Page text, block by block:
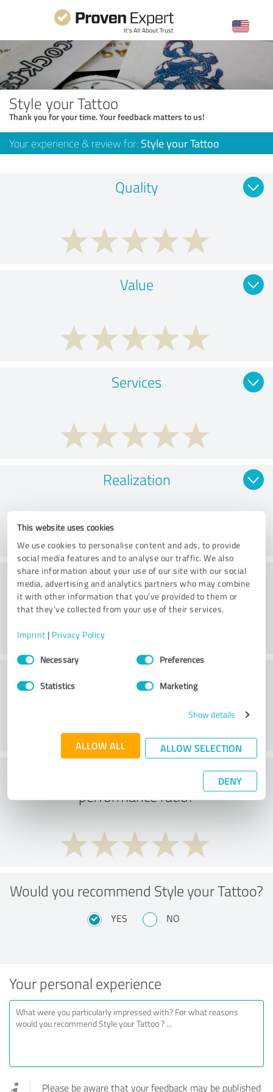
This website uses cookies
We use cookies to personalise content and ads, to provide
social media features and to analyse our traffic. We also
share information about your use of our site with our social
media, advertising and analytics partners who may combine
it with other information that you’ve provided to them or
that they’ve collected from your use of their services.
Imprint | Privacy Policy
Consent
SelectionNecessary Preferences
Statistics Marketing
Show details
ALLOW ALL ALLOW SELECTION
DENY
Style your Tattoo
Thank you for your time. Your feedback matters to us!
Your experience & review for: Style your Tattoo
Quality
Value
Services
Realization
Consulting
What do you think of the price to
performance ratio?
Would you recommend Style your Tattoo?
YES NO
Your personal experience
Please be aware that your feedback may be published